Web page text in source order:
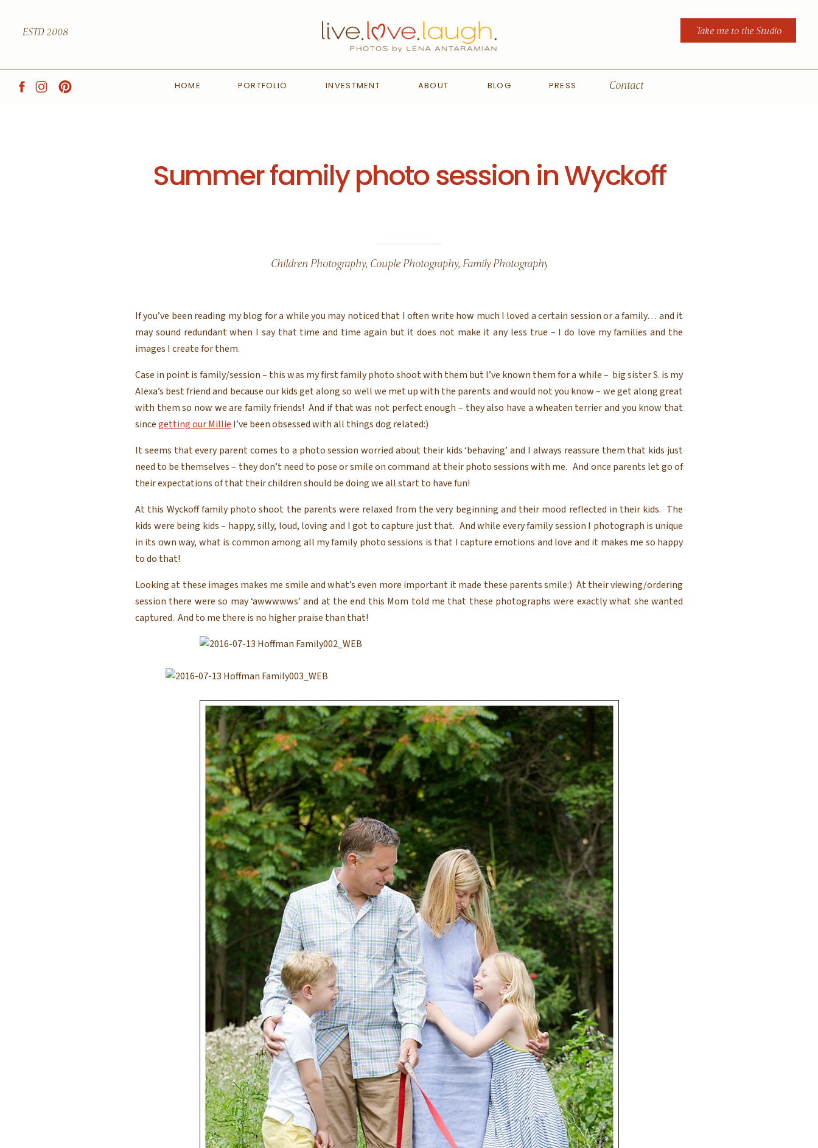
ESTD 2008
HOME Contact
PORTFOLIO INVESTMENT ABOUT BLOG PRESS
Take me to the Studio
Summer family photo session in Wyckoff
If you’ve been reading my blog for a while you may noticed that I often write how much I loved a certain session or a family… and it
may sound redundant when I say that time and time again but it does not make it any less true – I do love my families and the
images I create for them.
Case in point is family/session – this was my first family photo shoot with them but I’ve known them for a while – big sister S. is my
Alexa’s best friend and because our kids get along so well we met up with the parents and would not you know – we get along great
with them so now we are family friends! And if that was not perfect enough – they also have a wheaten terrier and you know that
sincegetting our Millie I’ve been obsessed with all things dog related:)
It seems that every parent comes to a photo session worried about their kids ‘behaving’ and I always reassure them that kids just
need to be themselves – they don’t need to pose or smile on command at their photo sessions with me. And once parents let go of
their expectations of that their children should be doing we all start to have fun!
At this Wyckoff family photo shoot the parents were relaxed from the very beginning and their mood reflected in their kids. The
kids were being kids – happy, silly, loud, loving and I got to capture just that. And while every family session I photograph is unique
in its own way, what is common among all my family photo sessions is that I capture emotions and love and it makes me so happy
to do that!
Looking at these images makes me smile and what’s even more important it made these parents smile:) At their viewing/ordering
session there were so may ‘awwwwws’ and at the end this Mom told me that these photographs were exactly what she wanted
captured. And to me there is no higher praise than that!
Children Photography, Couple Photography, Family Photography